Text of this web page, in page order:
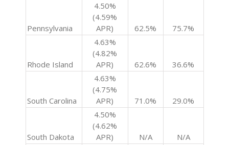
Pennsylvania
4.50%
(4.59%
APR)
62.5% 75.7%
Rhode Island
4.63%
(4.82%
APR)
62.6% 36.6%
South Carolina
4.63%
(4.75%
APR)
71.0% 29.0%
South Dakota
4.50%
(4.62%
APR)
N/A N/A